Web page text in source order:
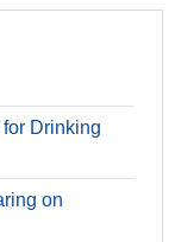
Drinking
on